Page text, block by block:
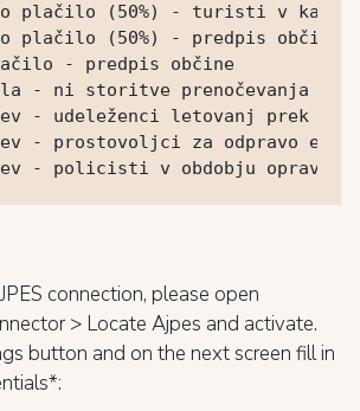
plačilo (50%) - turisti v
plačilo (50%) - predpis občine
- predpis občine
- ni storitve prenočevanja
- udeleženci letovanj prek
- prostovoljci za odpravo
- policisti v obdobju
connection, please open
> Locate Ajpes and activate.
button and on the next screen fill in